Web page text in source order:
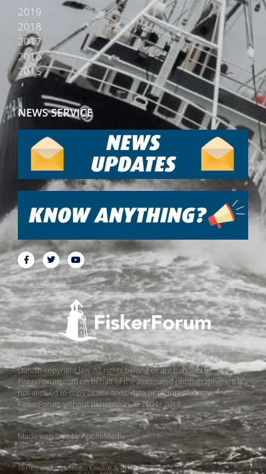
2019
2018
2017
2016
2015
NEWS SERVICE
All pictures, texts and data on FiskerForum are protected by
Danish copyright law. All rights belong or are handled by
FiskerForum.com on behalf of the associated photographers. It is
not allowed to copy or use texts, data or pictures from
FiskerForum without permission. © 2004 - 2019
Made with love byApolloMedia
Terms and conditionsCookie & Privacy Policy